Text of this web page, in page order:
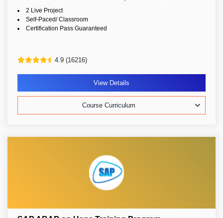
2 Live Project
Self-Paced/ Classroom
Certification Pass Guaranteed
4.9 (16216)
View Details
Course Curriculum